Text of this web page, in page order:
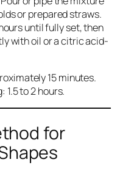
or prepared straws.
until fully set, then
with oil or a citric acid-
15 minutes.
to 2 hours.
for